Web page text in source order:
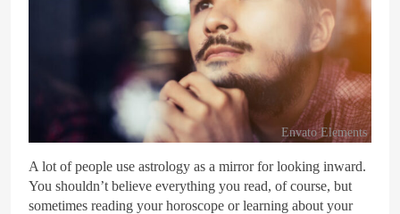
Envato Elements
A lot of people use astrology as a mirror for looking inward.
You shouldn’t believe everything you read, of course, but
sometimes reading your horoscope or learning about your